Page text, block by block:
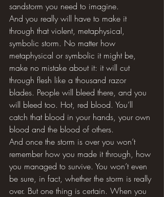
sandstorm you need to imagine.
And you really will have to make it
through that violent, metaphysical,
symbolic storm. No matter how
metaphysical or symbolic it might be,
make no mistake about it: it will cut
through flesh like a thousand razor
blades. People will bleed there, and you
will bleed too. Hot, red blood. You’ll
catch that blood in your hands, your own
blood and the blood of others.
And once the storm is over you won’t
remember how you made it through, how
you managed to survive. You won’t even
be sure, in fact, whether the storm is really
over. But one thing is certain. When you